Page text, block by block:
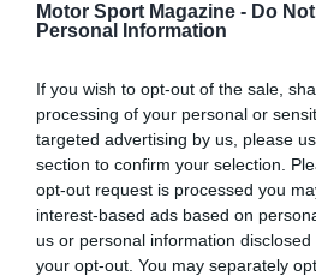
Motor Sport Magazine - Do
Personal Information
If you wish to opt-out of the sale,
processing of your personal or
targeted advertising by us, please
section to confirm your selection.
opt-out request is processed you
interest-based ads based on
us or personal information
your opt-out. You may separately